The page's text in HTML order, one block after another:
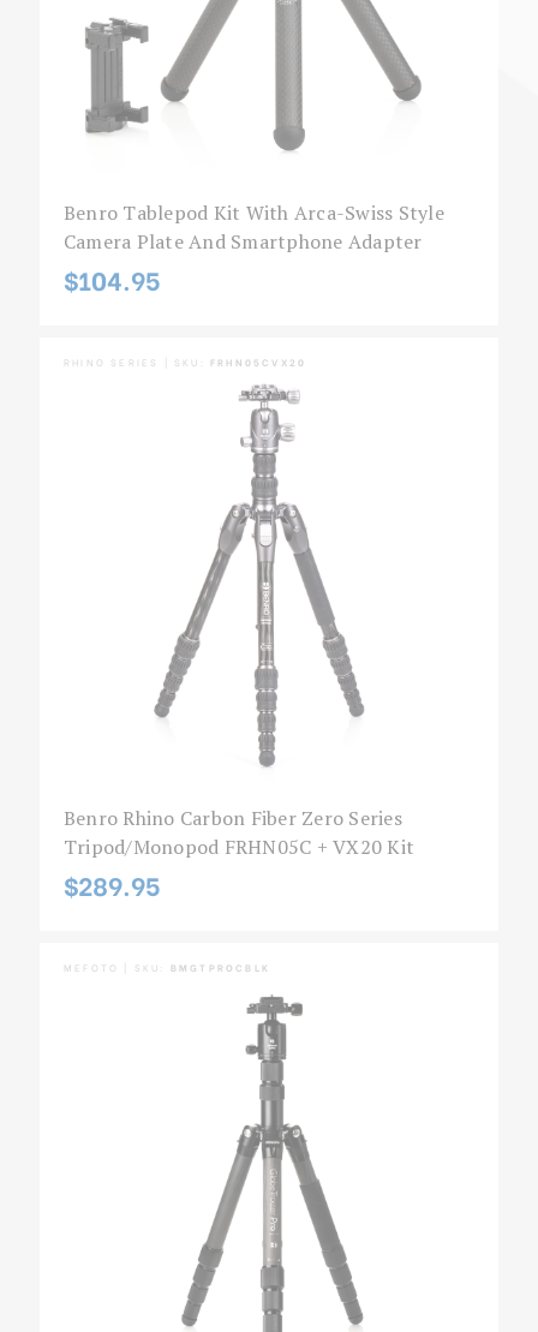
Benro Tablepod Kit With Arca-Swiss Style
Camera Plate And Smartphone Adapter
$104.95
RHINO SERIES | SKU: FRHN05CVX20
Benro Rhino Carbon Fiber Zero Series
Tripod/Monopod FRHN05C + VX20 Kit
$289.95
MEFOTO | SKU: BMGTPROCBLK